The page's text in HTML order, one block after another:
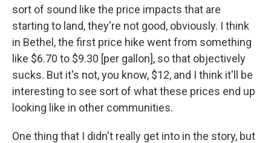
sort of sound like the price impacts that are
starting to land, they're not good, obviously. I think
in Bethel, the first price hike went from something
like $6.70 to $9.30 [per gallon], so that objectively
sucks. But it's not, you know, $12, and I think it'll be
interesting to see sort of what these prices end up
looking like in other communities.
One thing that I didn't really get into in the story, but